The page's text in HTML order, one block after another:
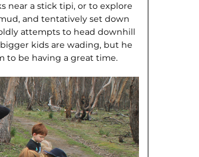
near a stick tipi, or to explore
and tentatively set down
attempts to head downhill
kids are wading, but he
to be having a great time.